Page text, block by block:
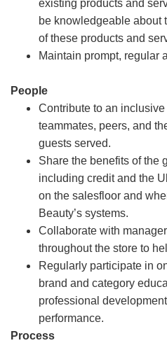
existing products and
be knowledgeable about
of these products and
Maintain prompt, regular
People
Contribute to an
teammates, peers, and
guests served.
Share the benefits of the
including credit and the
on the salesfloor and
Beauty’s systems.
Collaborate with
throughout the store to
Regularly participate in
brand and category
professional
performance.
Process